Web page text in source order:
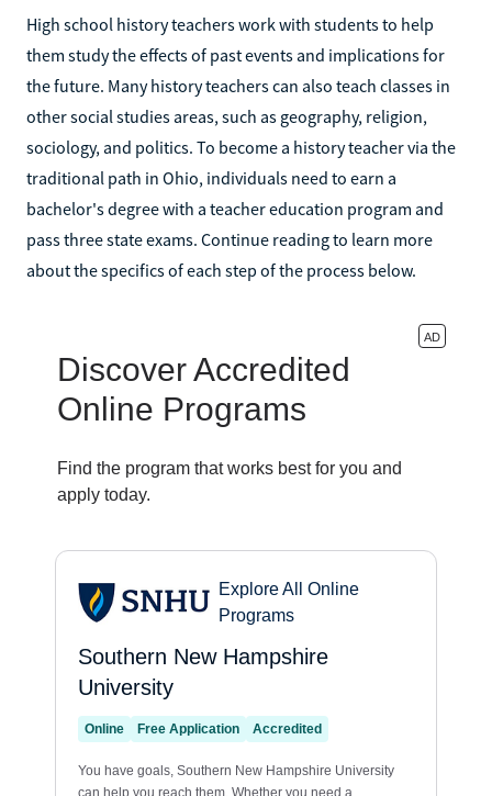
High school history teachers work with students to help
them study the effects of past events and implications for
the future. Many history teachers can also teach classes in
other social studies areas, such as geography, religion,
sociology, and politics. To become a history teacher via the
traditional path in Ohio, individuals need to earn a
bachelor's degree with a teacher education program and
pass three state exams. Continue reading to learn more
about the specifics of each step of the process below.